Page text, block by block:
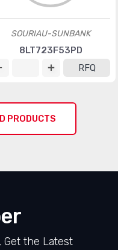
SOURIAU-SUNBANK
8LT723F53PD
RFQ
PRODUCTS
Get the Latest